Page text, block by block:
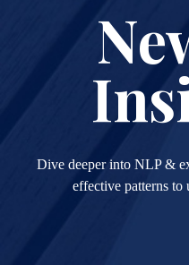
Dive deeper into NLP &
effective patterns to